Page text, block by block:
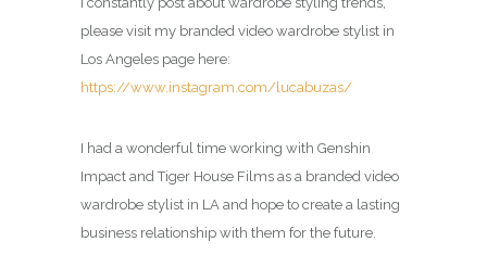
please visit my branded video wardrobe stylist in
Los Angeles page here:
https://www.instagram.com/lucabuzas/
I had a wonderful time working with Genshin
Impact and Tiger House Films as a branded video
wardrobe stylist in LA and hope to create a lasting
business relationship with them for the future.